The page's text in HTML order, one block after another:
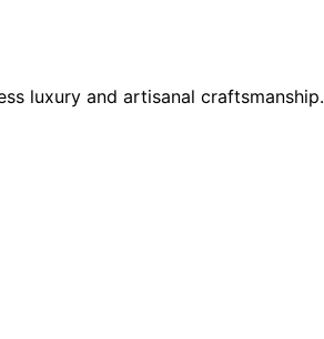
luxury and artisanal craftsmanship.